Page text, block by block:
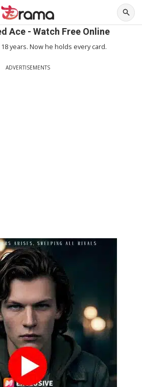
Ace - Watch Free Online
years. Now he holds every card.
ADVERTISEMENTS